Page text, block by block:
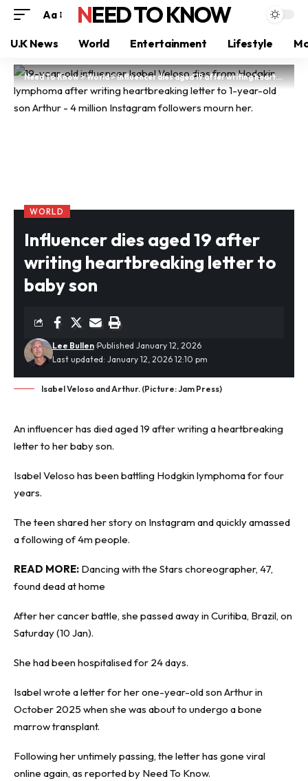
Aa NEED TO KNOW
U.K News World Entertainment Lifestyle
Need To Know>World>Influencer dies aged 19 after writing heartbreaking letter to baby son
WORLD
Influencer dies aged 19 after
writing heartbreaking letter to
baby son
Last updated: January 12, 2026 12:10 pm
Lee Bullen Published January 12, 2026
Isabel Veloso and Arthur. (Picture: Jam Press)
An influencer has died aged 19 after writing aheartbreaking
letter to her baby son.
Isabel Veloso has been battling Hodgkin lymphoma for four
years.
The teen shared her story on Instagram and quickly amassed
a following of 4m people.
READ MORE: Dancing with the Stars choreographer, 47,
found dead at home
After her cancer battle, she passed away in Curitiba, Brazil, on
Saturday (10 Jan).
She had been hospitalised for 24 days.
Isabel wrote a letter for her one-year-old son Arthur in
October 2025 when she was about to undergo a bone
marrow transplant.
Following her untimely passing, the letter has gone viral
online again, as reported by Need To Know.